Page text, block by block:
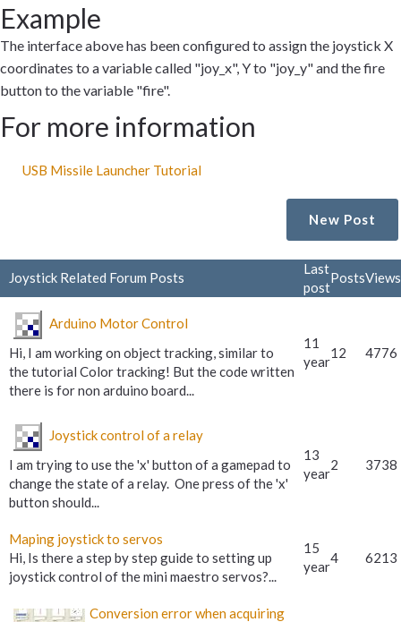
Example
The interface above has been configured to assign the joystick X
coordinates to a variable called "joy_x", Y to "joy_y" and the fire
button to the variable "fire".
For more information
USB Missile Launcher Tutorial
New Post
Joystick Related Forum Posts
Last
post
PostsViews
Arduino Motor Control
Hi, I am working on object tracking, similar to
the tutorial Color tracking! But the code written
there is for non arduino board...
11
year
12 4776
Joystick control of a relay
I am trying to use the 'x' button of a gamepad to
change the state of a relay. One press of the 'x'
button should...
13
year
2 3738
Maping joystick to servos
Hi, Is there a step by step guide to setting up
joystick control of the mini maestro servos?...
15
year
4 6213
Conversion error when acquiring